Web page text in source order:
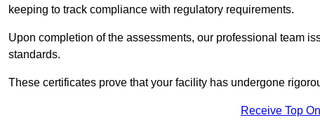
keeping to track compliance with regulatory requirements.
Upon completion of the assessments, our professional team
standards.
These certificates prove that your facility has undergone
Receive Top